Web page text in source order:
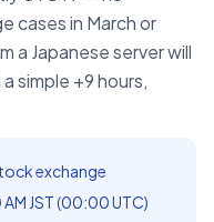
cases in March or
a Japanese server will
simple +9 hours,
exchange
JST (00:00 UTC)